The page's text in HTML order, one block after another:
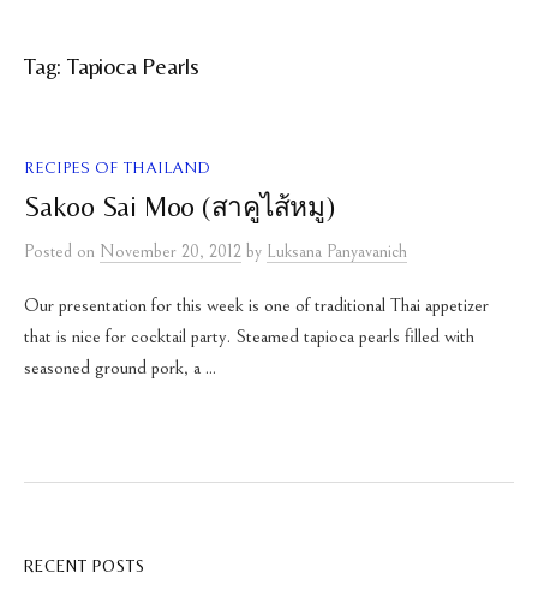
Tag:Tapioca Pearls
RECIPES OF THAILAND
Sakoo Sai Moo (สาคูไส้หมู)
Posted on November 20, 2012 by Luksana Panyavanich
Our presentation for this week is one of traditional Thai appetizer
that is nice for cocktail party. Steamed tapioca pearls filled with
seasoned ground pork, a ...
RECENT POSTS